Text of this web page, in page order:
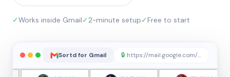
✓Works inside Gmail✓2-minute setup✓Free to start
Sortd for Gmail 🔒 https://mail.google.com/sortd